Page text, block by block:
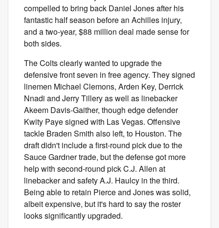
compelled to bring back Daniel Jones after his
fantastic half season before an Achilles injury,
and a two-year, $88 million deal made sense for
both sides.
The Colts clearly wanted to upgrade the
defensive front seven in free agency. They signed
linemen Michael Clemons, Arden Key, Derrick
Nnadi and Jerry Tillery as well as linebacker
Akeem Davis-Gaither, though edge defender
Kwity Paye signed with Las Vegas. Offensive
tackle Braden Smith also left, to Houston. The
draft didn't include a first-round pick due to the
Sauce Gardner trade, but the defense got more
help with second-round pick C.J. Allen at
linebacker and safety A.J. Haulcy in the third.
Being able to retain Pierce and Jones was solid,
albeit expensive, but it's hard to say the roster
looks significantly upgraded.